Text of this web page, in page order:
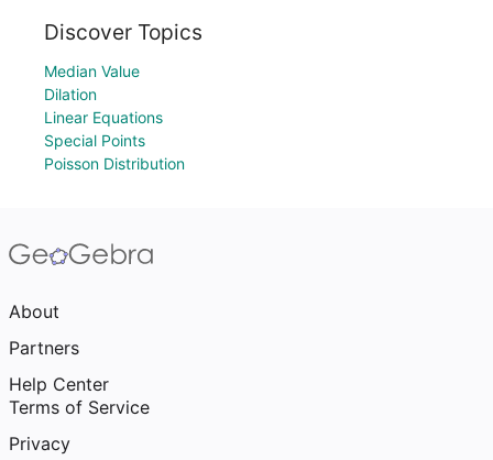
Discover Topics
Median Value
Dilation
Linear Equations
Special Points
Poisson Distribution
About
Partners
Help Center
Terms of Service
Privacy